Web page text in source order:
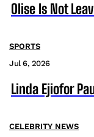
Olise Is Not
SPORTS
Jul 6, 2026
Linda Ejiofor
CELEBRITY NEWS